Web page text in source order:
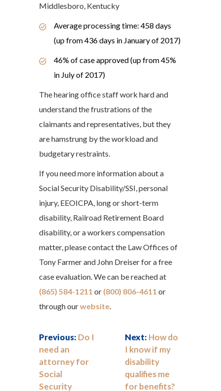
Middlesboro, Kentucky
Average processing time: 458 days
(up from 436 days in January of 2017)
46% of case approved (up from 45%
in July of 2017)
The hearing office staff work hard and
understand the frustrations of the
claimants and representatives, but they
are hamstrung by the workload and
budgetary restraints.
If you need more information about a
Social Security Disability/SSI, personal
injury, EEOICPA, long or short-term
disability, Railroad Retirement Board
disability, or a workers compensation
matter, please contact the Law Offices of
Tony Farmer and John Dreiser for a free
case evaluation. We can be reached at
(865) 584-1211 or (800) 806-4611 or
through ourwebsite.
Previous: Do I
need an
attorney for
Social
Security
Next: How do
I know if my
disability
qualifies me
for benefits?